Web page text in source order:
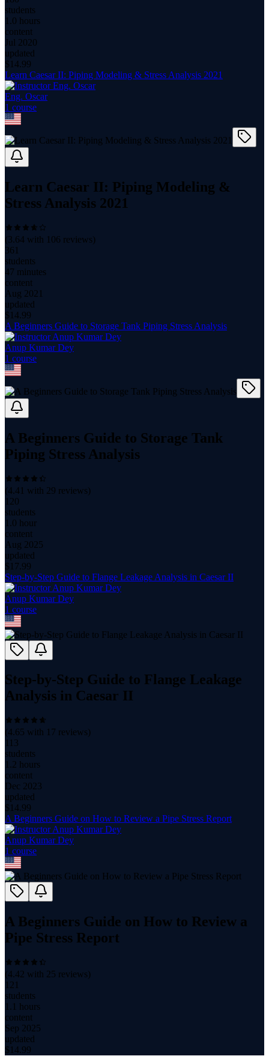
students
1.0 hours
content
Jul 2020
updated
$ 14.99
Learn Caesar II: Piping Modeling & Stress Analysis 2021
Eng. Oscar
1 course
Learn Caesar II: Piping Modeling &
Stress Analysis 2021
(3.64 with 106 reviews)
361
students
47 minutes
content
Aug 2021
updated
$ 14.99
A Beginners Guide to Storage Tank Piping Stress Analysis
Anup Kumar Dey
1 course
A Beginners Guide to Storage Tank
Piping Stress Analysis
(4.41 with 29 reviews)
120
students
1.0 hour
content
Aug 2025
updated
$ 17.99
Step-by-Step Guide to Flange Leakage Analysis in Caesar II
Anup Kumar Dey
1 course
Step-by-Step Guide to Flange Leakage
Analysis in Caesar II
(4.65 with 17 reviews)
113
students
1.2 hours
content
Dec 2023
updated
$ 14.99
A Beginners Guide on How to Review a Pipe Stress Report
Anup Kumar Dey
1 course
A Beginners Guide on How to Review a
Pipe Stress Report
(4.42 with 25 reviews)
121
students
1.1 hours
content
Sep 2025
updated
$ 14.99